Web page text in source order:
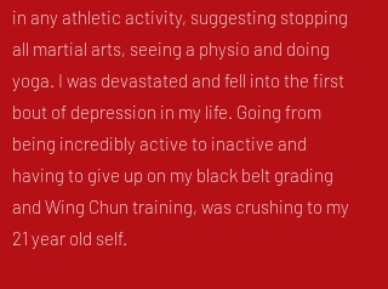
in any athletic activity, suggesting stopping
all martial arts, seeing a physio and doing
yoga. I was devastated and fell into the first
bout of depression in my life. Going from
being incredibly active to inactive and
having to give up on my black belt grading
and Wing Chun training, was crushing to my
21 year old self.